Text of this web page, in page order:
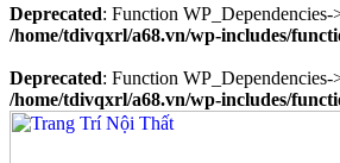
Deprecated: Function
/home/tdivqxrl/a68.vn/wp-includes/
Deprecated: Function
/home/tdivqxrl/a68.vn/wp-includes/
Skip